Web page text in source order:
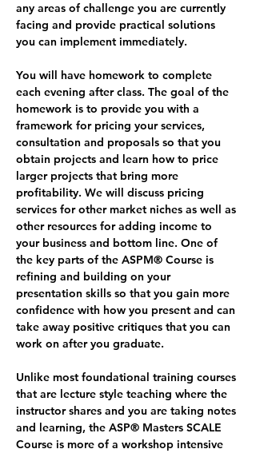
any areas of challenge you are currently
facing and provide practical solutions
you can implement immediately.
You will have homework to complete
each evening after class. The goal of the
homework is to provide you with a
framework for pricing your services,
consultation and proposals so that you
obtain projects and learn how to price
larger projects that bring more
profitability. We will discuss pricing
services for other market niches as well as
other resources for adding income to
your business and bottom line. One of
the key parts of the ASPM® Course is
refining and building on your
presentation skills so that you gain more
confidence with how you present and can
take away positive critiques that you can
work on after you graduate.
Unlike most foundational training courses
that are lecture style teaching where the
instructor shares and you are taking notes
and learning, the ASP® Masters SCALE
Course is more of a workshop intensive